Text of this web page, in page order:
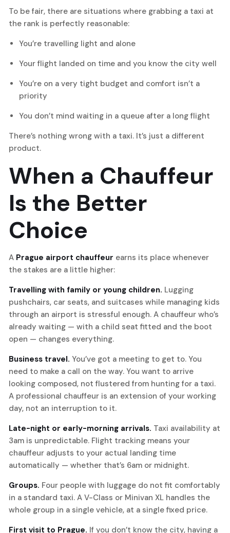
To be fair, there are situations where grabbing a taxi at
the rank is perfectly reasonable:
You’re travelling light and alone
Your flight landed on time and you know the city well
You’re on a very tight budget and comfort isn’t a
priority
You don’t mind waiting in a queue after a long flight
There’s nothing wrong with a taxi. It’s just a different
product.
When a Chauffeur
Is the Better
Choice
A Prague airport chauffeur earns its place whenever
the stakes are a little higher:
Travelling with family or young children. Lugging
pushchairs, car seats, and suitcases while managing kids
through an airport is stressful enough. A chauffeur who’s
already waiting — with a child seat fitted and the boot
open — changes everything.
Business travel. You’ve got a meeting to get to. You
need to make a call on the way. You want to arrive
looking composed, not flustered from hunting for a taxi.
A professional chauffeur is an extension of your working
day, not an interruption to it.
Late-night or early-morning arrivals. Taxi availability at
3am is unpredictable. Flight tracking means your
chauffeur adjusts to your actual landing time
automatically — whether that’s 6am or midnight.
Groups. Four people with luggage do not fit comfortably
in a standard taxi. A V-Class or Minivan XL handles the
whole group in a single vehicle, at a single fixed price.
First visit to Prague. If you don’t know the city, having a